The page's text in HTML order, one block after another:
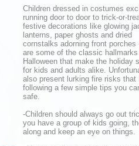
Children dressed in costumes
running door to door to trick-or-
festive decorations like glowing
lanterns, paper ghosts and dried
cornstalks adorning front porches
are some of the classic
Halloween that make the holiday
for kids and adults alike.
also present lurking fire risks
following a few simple tips you
safe.
-Children should always go out
you have a group of kids going,
along and keep an eye on things.